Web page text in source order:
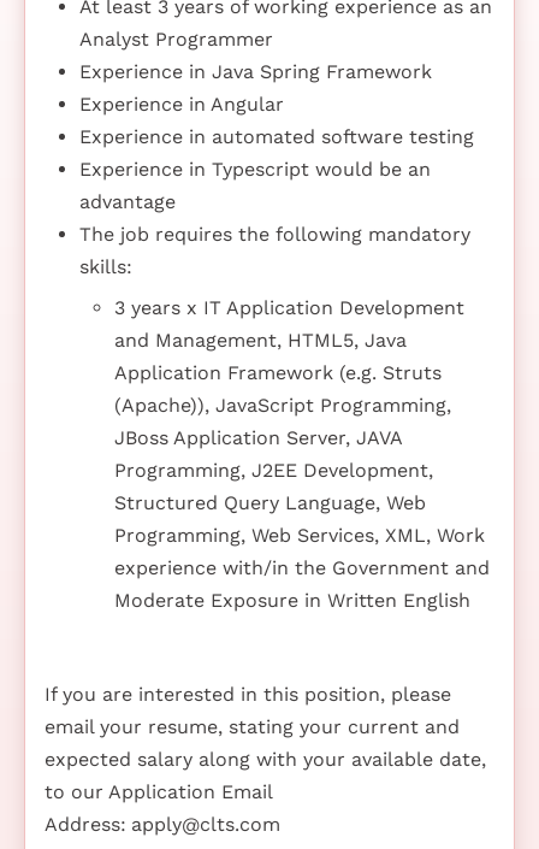
At least 3 years of working experience as an
Analyst Programmer
Experience in Java Spring Framework
Experience in Angular
Experience in automated software testing
Experience in Typescript would be an
advantage
The job requires the following mandatory
skills:
3 years x IT Application Development
and Management, HTML5, Java
Application Framework (e.g. Struts
(Apache)), JavaScript Programming,
JBoss Application Server, JAVA
Programming, J2EE Development,
Structured Query Language, Web
Programming, Web Services, XML, Work
experience with/in the Government and
Moderate Exposure in Written English
If you are interested in this position, please
email your resume, stating your current and
expected salary along with your available date,
to our Application Email
Address: apply@clts.com